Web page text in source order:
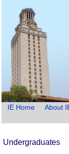
IE Home About
Undergraduates